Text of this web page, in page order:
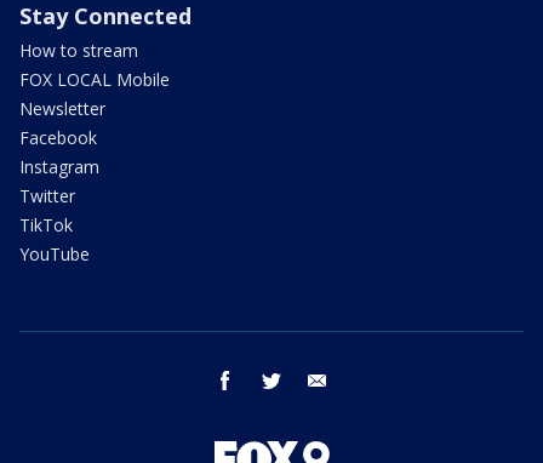
Stay Connected
How to stream
FOX LOCAL Mobile
Newsletter
Facebook
Instagram
Twitter
TikTok
YouTube
facebook twitter